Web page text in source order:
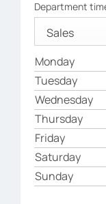
Department
Sales
Monday
Tuesday
Wednesday
Thursday
Friday
Saturday
Sunday